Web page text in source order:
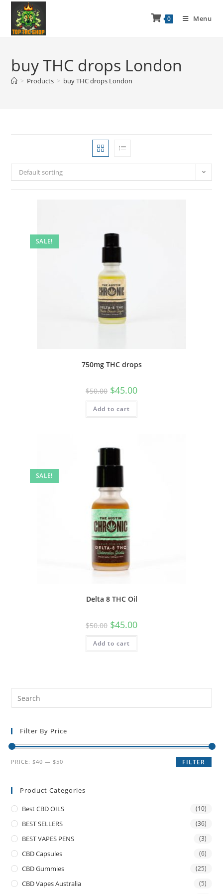
0 Menu
buy THC drops London
> Products > buy THC drops London
Default sorting
SALE!
750mg THC drops
$50.00 $45.00
Add to cart
SALE!
Delta 8 THC Oil
$50.00 $45.00
Add to cart
Filter By Price
FILTER
PRICE:$40 —$50
Product Categories
Best CBD OILS (10)
BEST SELLERS (36)
BEST VAPES PENS (3)
CBD Capsules (6)
CBD Gummies (25)
CBD Vapes Australia (5)